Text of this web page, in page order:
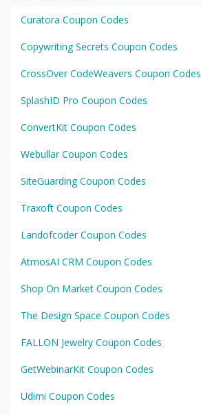
Curatora Coupon Codes
Copywriting Secrets Coupon Codes
CrossOver CodeWeavers Coupon Codes
SplashID Pro Coupon Codes
ConvertKit Coupon Codes
Webullar Coupon Codes
SiteGuarding Coupon Codes
Traxoft Coupon Codes
Landofcoder Coupon Codes
AtmosAI CRM Coupon Codes
Shop On Market Coupon Codes
The Design Space Coupon Codes
FALLON Jewelry Coupon Codes
GetWebinarKit Coupon Codes
Udimi Coupon Codes